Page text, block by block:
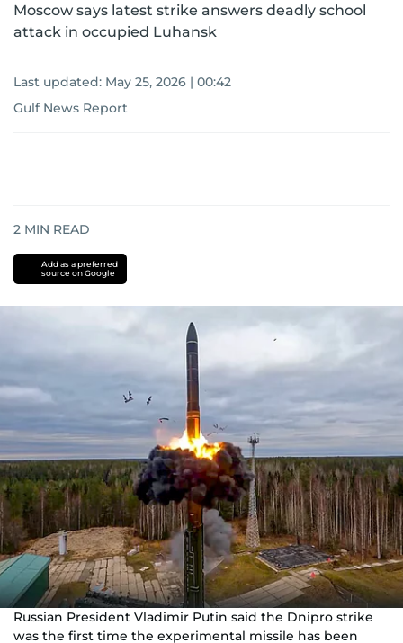
Moscow says latest strike answers deadly school
attack in occupied Luhansk
Last updated: May 25, 2026 | 00:42
Gulf News Report
2 MIN READ
Add as a preferred
source on Google
Russian President Vladimir Putin said the Dnipro strike
was the first time the experimental missile has been